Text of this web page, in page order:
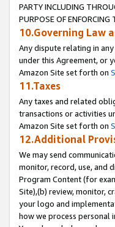
PARTY INCLUDING
PURPOSE OF ENFORCING
10.Governing Law
Any dispute relating in
under this Agreement, or
Amazon Site set forth on
11.Taxes
Any taxes and related
transactions or activities
Amazon Site set forth on
12.Additional
We may send
monitor, record, use, and
Program Content (for
Site),(b) review, monitor,
your logo and
how we process personal